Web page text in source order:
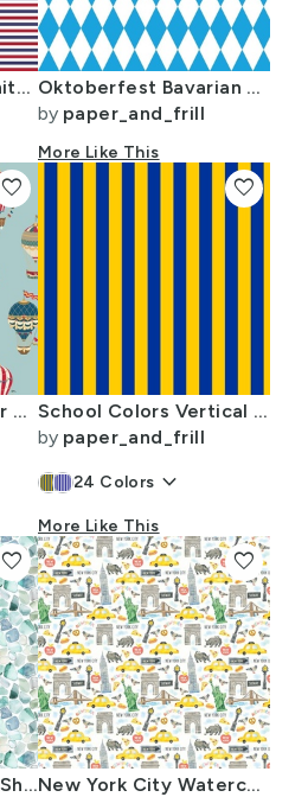
1/4 inch Flag Red White and Blue Alternating H Pin Stripes
Oktoberfest Bavarian Blue and White Medium Diagonal Diamond Pattern
by paper_and_frill
More Like This
Small Vintage Hot Air Balloons in Sky Blue
favorite
School Colors Vertical One Inch Stripe Blue and Gold Mairemont HS
by paper_and_frill
24 Colors keyboard_arrow_down
More Like This
favorite
Small Blue and Aqua Shards of Tumbled and Scattered Watercolor Seaglass
favorite
New York City Watercolor Motifs with Empire State and Statue of Liberty
favorite